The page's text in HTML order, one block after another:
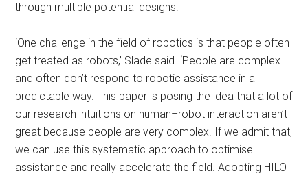
through multiple potential designs.
‘One challenge in the field of robotics is that people often
get treated as robots,’ Slade said. ‘People are complex
and often don’t respond to robotic assistance in a
predictable way. This paper is posing the idea that a lot of
our research intuitions on human–robot interaction aren’t
great because people are very complex. If we admit that,
we can use this systematic approach to optimise
assistance and really accelerate the field. Adopting HILO